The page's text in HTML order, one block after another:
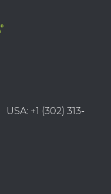
+1 (302) 313-